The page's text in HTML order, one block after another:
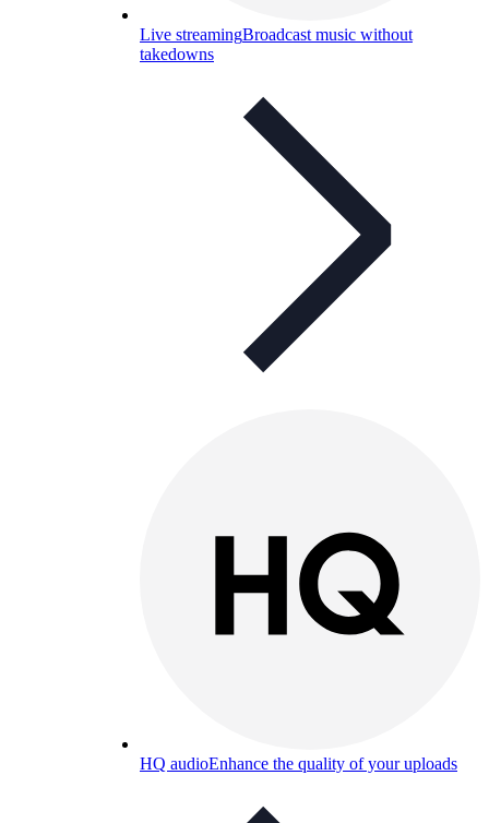
Live streamingBroadcast music without
takedowns
HQ audioEnhance the quality of your uploads